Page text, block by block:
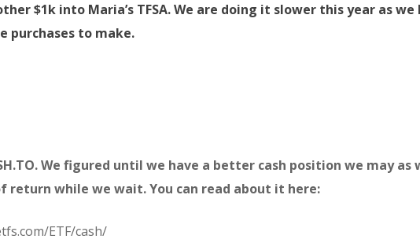
$1k into Maria’s TFSA. We are doing it slower this year as we
purchases to make.
We figured until we have a better cash position we may as
return while we wait. You can read about it here:
ETF/cash/